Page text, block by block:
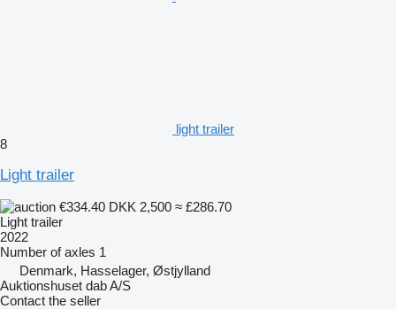
light trailer
8
Light trailer
€334.40 DKK 2,500 ≈ £286.70
Light trailer
2022
Number of axles 1
Denmark, Hasselager, Østjylland
Auktionshuset dab A/S
Contact the seller